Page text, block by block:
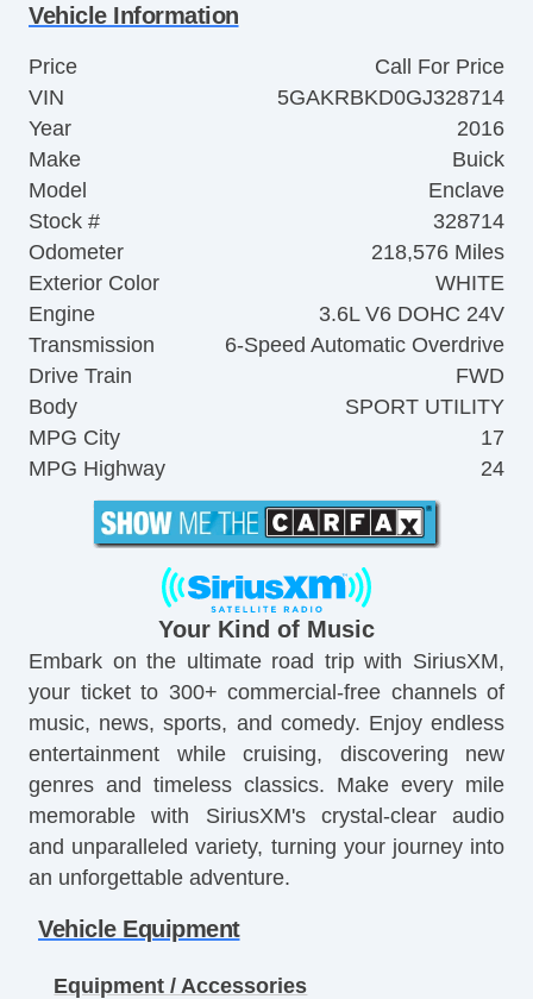
Vehicle Information
Price
Call For Price
VIN
5GAKRBKD0GJ328714
Year
2016
Make
Buick
Model
Enclave
Stock #
328714
Odometer
218,576 Miles
Exterior Color
WHITE
Engine
3.6L V6 DOHC 24V
Transmission
6-Speed Automatic Overdrive
Drive Train
FWD
Body
SPORT UTILITY
MPG City
17
MPG Highway
24
Your Kind of Music
Embark on the ultimate road trip with SiriusXM,
your ticket to 300+ commercial-free channels of
music, news, sports, and comedy. Enjoy endless
entertainment while cruising, discovering new
genres and timeless classics. Make every mile
memorable with SiriusXM's crystal-clear audio
and unparalleled variety, turning your journey into
an unforgettable adventure.
Vehicle Equipment
Equipment / Accessories